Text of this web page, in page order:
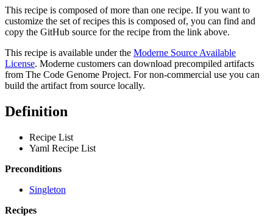
This recipe is composed of more than one recipe. If you want to
customize the set of recipes this is composed of, you can find and
copy the GitHub source for the recipe from the link above.
This recipe is available under the Moderne Source Available
License. Moderne customers can download precompiled artifacts
from The Code Genome Project. For non-commercial use you can
build the artifact from source locally.
Definition
Recipe List
Yaml Recipe List
Preconditions
Singleton
Recipes